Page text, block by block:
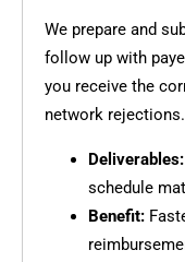
We prepare and
follow up with
you receive the
network rejections.
Deliverables:
schedule
Benefit: